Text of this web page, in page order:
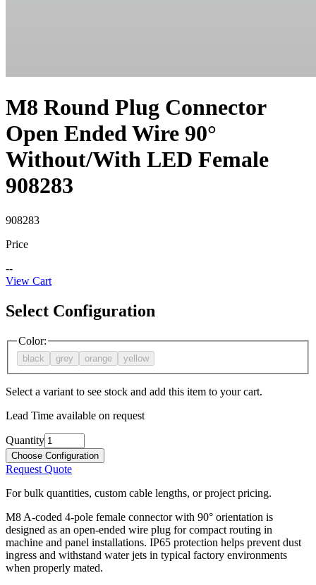
M8 Round Plug Connector
Open Ended Wire 90°
Without/With LED Female
908283
908283
Price
--
View Cart
Select Configuration
Color:
black grey orange yellow
Select a variant to see stock and add this item to your cart.
Lead Time available on request
Quantity
Choose Configuration
Request Quote
For bulk quantities, custom cable lengths, or project pricing.
M8 A-coded 4-pole female connector with 90° orientation is
designed as an open-ended wire plug for compact routing in
machine and panel installations. IP65 protection helps prevent dust
ingress and withstand water jets in typical factory environments
when properly mated.